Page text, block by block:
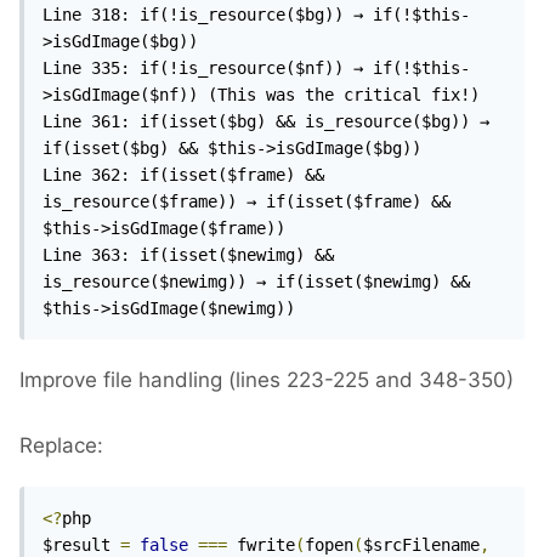
Line 318: if(!is_resource($bg)) → if(!$this-
>isGdImage($bg))
Line 335: if(!is_resource($nf)) → if(!$this-
>isGdImage($nf)) (This was the critical fix!)
Line 361: if(isset($bg) && is_resource($bg)) →
if(isset($bg) && $this->isGdImage($bg))
Line 362: if(isset($frame) &&
is_resource($frame)) → if(isset($frame) &&
$this->isGdImage($frame))
Line 363: if(isset($newimg) &&
is_resource($newimg)) → if(isset($newimg) &&
$this->isGdImage($newimg))
Improve file handling (lines 223-225 and 348-350)
Replace:
<?php
$result = false === fwrite(fopen($srcFilename,